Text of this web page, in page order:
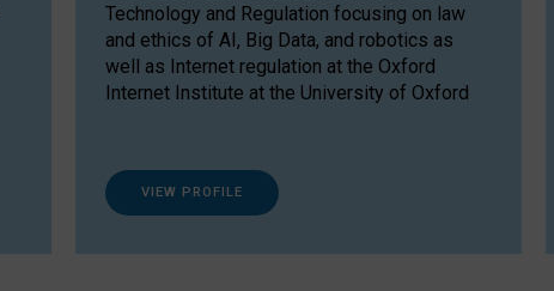
Technology and Regulation focusing on law
and ethics of AI, Big Data, and robotics as
well as Internet regulation at the Oxford
Internet Institute at the University of Oxford
VIEW PROFILE